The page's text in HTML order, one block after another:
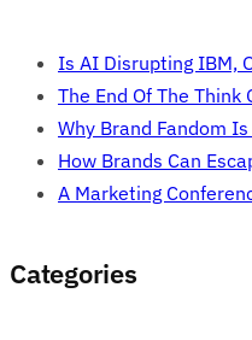
Is AI Disrupting IBM,
The End Of The
Why Brand Fandom
How Brands Can
A Marketing
Categories